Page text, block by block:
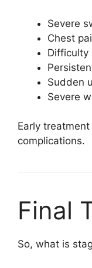
Severe
Chest
Difficulty
Sudden
Severe
Early
complications.
Final
So, what is